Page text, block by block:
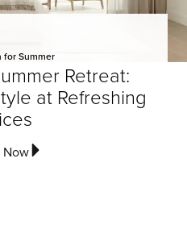
for Summer
Retreat:
at Refreshing
Now